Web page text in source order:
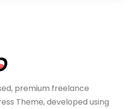
premium freelance
Theme, developed using